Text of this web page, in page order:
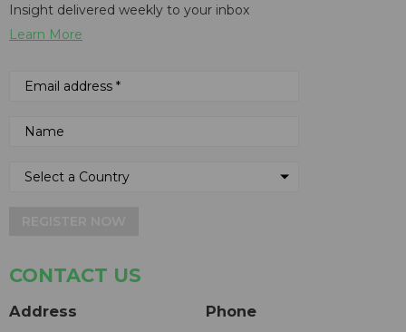
Insight delivered weekly to your inbox
Learn More
CONTACT US
Address Phone